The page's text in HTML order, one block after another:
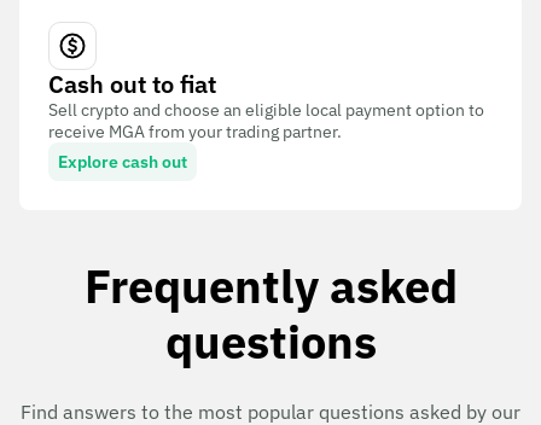
Cash out to fiat
Sell crypto and choose an eligible local payment option to
receive MGA from your trading partner.
Explore cash out
Frequently asked
questions
Find answers to the most popular questions asked by our